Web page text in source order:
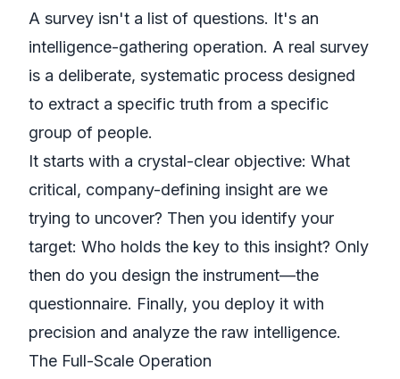
A survey isn't a list of questions. It's an
intelligence-gathering operation. A real survey
is a deliberate, systematic process designed
to extract a specific truth from a specific
group of people.
It starts with a crystal-clear objective: What
critical, company-defining insight are we
trying to uncover? Then you identify your
target: Who holds the key to this insight? Only
then do you design the instrument—the
questionnaire. Finally, you deploy it with
precision and analyze the raw intelligence.
The Full-Scale Operation